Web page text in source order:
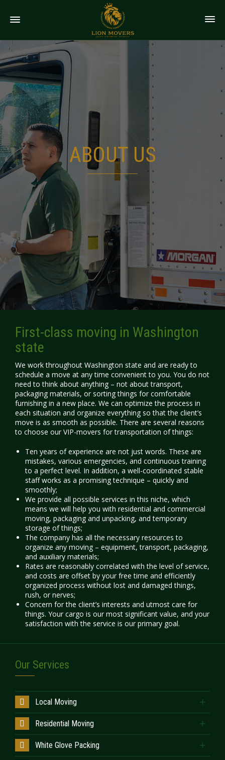
ABOUT US
First-class moving in Washington
state
We work throughout Washington state and are ready to
schedule a move at any time convenient to you. You do not
need to think about anything – not about transport,
packaging materials, or sorting things for comfortable
furnishing in a new place. We can optimize the process in
each situation and organize everything so that the client’s
move is as smooth as possible. There are several reasons
to choose our VIP-movers for transportation of things:
Ten years of experience are not just words. These are
mistakes, various emergencies, and continuous training
to a perfect level. In addition, a well-coordinated stable
staff works as a promising technique – quickly and
smoothly;
We provide all possible services in this niche, which
means we will help you with residential and commercial
moving, packaging and unpacking, and temporary
storage of things;
The company has all the necessary resources to
organize any moving – equipment, transport, packaging,
and auxiliary materials;
Rates are reasonably correlated with the level of service,
and costs are offset by your free time and efficiently
organized process without lost and damaged things,
rush, or nerves;
Concern for the client’s interests and utmost care for
things. Your cargo is our most significant value, and your
satisfaction with the service is our primary goal.
Our Services
Local Moving
Residential Moving
White Glove Packing